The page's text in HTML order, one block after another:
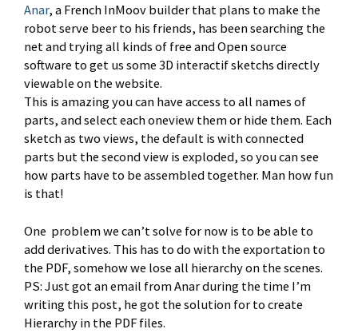
Anar, a French InMoov builder that plans to make the
robot serve beer to his friends, has been searching the
net and trying all kinds of free and Open source
software to get us some 3D interactif sketchs directly
viewable on the website.
This is amazing you can have access to all names of
parts, and select each oneview them or hide them. Each
sketch as two views, the default is with connected
parts but the second view is exploded, so you can see
how parts have to be assembled together. Man how fun
is that!
One problem we can’t solve for now is to be able to
add derivatives. This has to do with the exportation to
the PDF, somehow we lose all hierarchy on the scenes.
PS: Just got an email from Anar during the time I’m
writing this post, he got the solution for to create
Hierarchy in the PDF files.